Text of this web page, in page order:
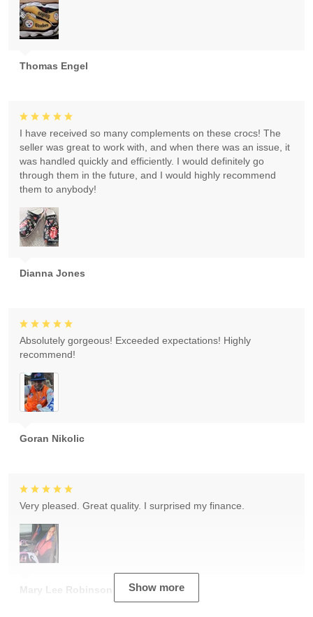
Thomas Engel
Dianna Jones
I have received so many complements on these crocs! The
seller was great to work with, and when there was an issue, it
was handled quickly and efficiently. I would definitely go
through them in the future, and I would highly recommend
them to anybody!
Goran Nikolic
Absolutely gorgeous! Exceeded expectations! Highly
recommend!
Mary Lee Robinson
Very pleased. Great quality. I surprised my finance.
Show more